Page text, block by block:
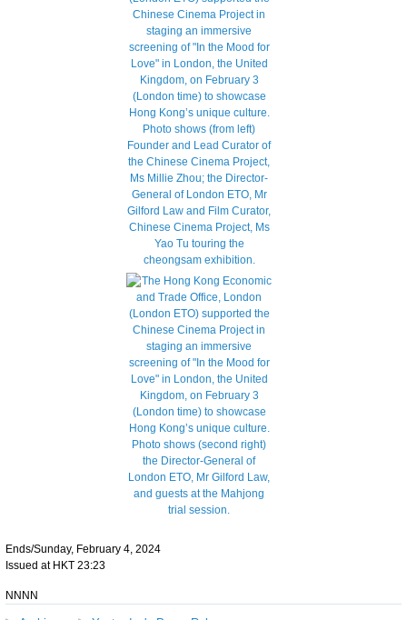
Ends/Sunday, February 4, 2024
Issued at HKT 23:23
NNNN